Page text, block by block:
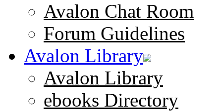
Avalon Chat Room
Forum Guidelines
Avalon Library
Avalon Library
ebooks Directory